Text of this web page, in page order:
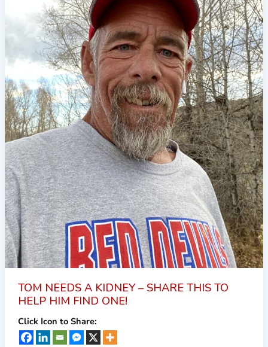
TOM NEEDS A KIDNEY – SHARE THIS TO
HELP HIM FIND ONE!
Click Icon to Share: